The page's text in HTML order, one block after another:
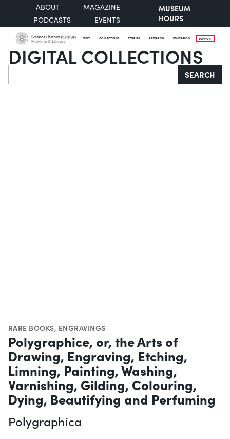
ABOUT
MAGAZINE
PODCASTS
EVENTS
MUSEUM
HOURS
VISIT COLLECTIONS STORIES RESEARCH EDUCATION SUPPORT
DIGITAL COLLECTIONS
Search SEARCH
RARE BOOKS, ENGRAVINGS
Polygraphice, or, the Arts of
Drawing, Engraving, Etching,
Limning, Painting, Washing,
Varnishing, Gilding, Colouring,
Dying, Beautifying and Perfuming
Polygraphica